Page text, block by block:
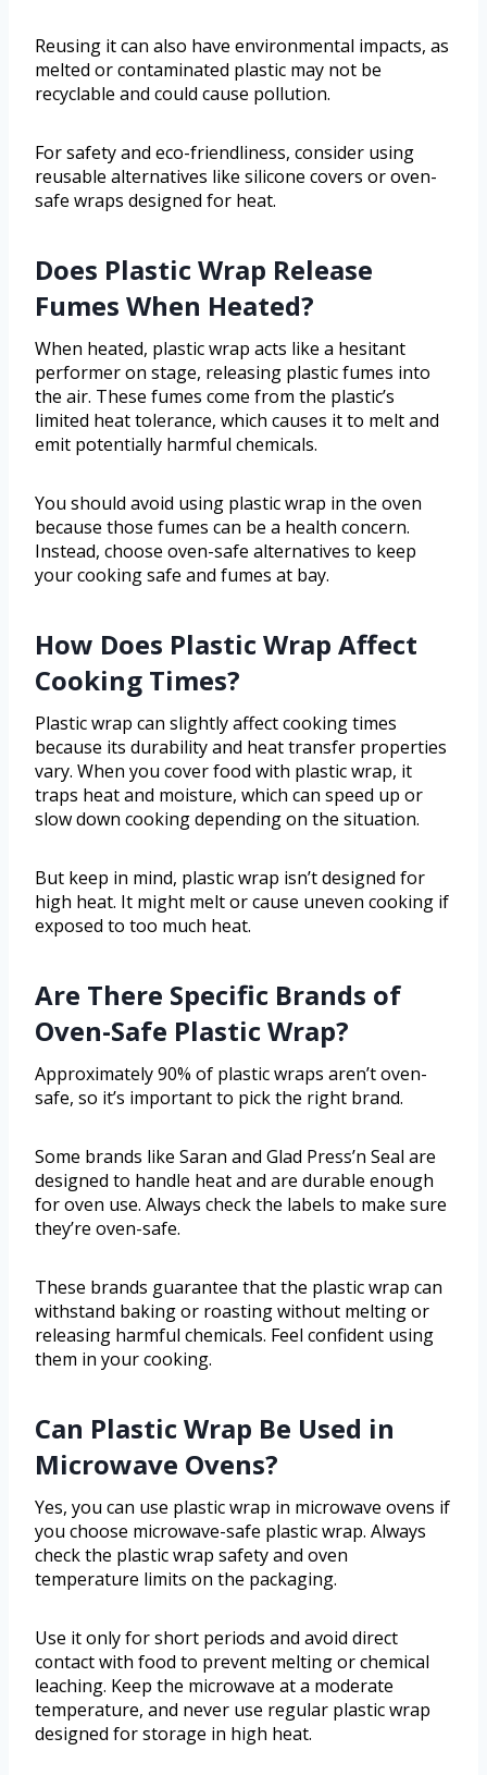
Reusing it can also have environmental impacts, as
melted or contaminated plastic may not be
recyclable and could cause pollution.
For safety and eco-friendliness, consider using
reusable alternatives like silicone covers or oven-
safe wraps designed for heat.
Does Plastic Wrap Release
Fumes When Heated?
When heated, plastic wrap acts like a hesitant
performer on stage, releasing plastic fumes into
the air. These fumes come from the plastic’s
limited heat tolerance, which causes it to melt and
emit potentially harmful chemicals.
You should avoid using plastic wrap in the oven
because those fumes can be a health concern.
Instead, choose oven-safe alternatives to keep
your cooking safe and fumes at bay.
How Does Plastic Wrap Affect
Cooking Times?
Plastic wrap can slightly affect cooking times
because its durability and heat transfer properties
vary. When you cover food with plastic wrap, it
traps heat and moisture, which can speed up or
slow down cooking depending on the situation.
But keep in mind, plastic wrap isn’t designed for
high heat. It might melt or cause uneven cooking if
exposed to too much heat.
Are There Specific Brands of
Oven-Safe Plastic Wrap?
Approximately 90% of plastic wraps aren’t oven-
safe, so it’s important to pick the right brand.
Some brands like Saran and Glad Press’n Seal are
designed to handle heat and are durable enough
for oven use. Always check the labels to make sure
they’re oven-safe.
These brands guarantee that the plastic wrap can
withstand baking or roasting without melting or
releasing harmful chemicals. Feel confident using
them in your cooking.
Can Plastic Wrap Be Used in
Microwave Ovens?
Yes, you can use plastic wrap in microwave ovens if
you choose microwave-safe plastic wrap. Always
check the plastic wrap safety and oven
temperature limits on the packaging.
Use it only for short periods and avoid direct
contact with food to prevent melting or chemical
leaching. Keep the microwave at a moderate
temperature, and never use regular plastic wrap
designed for storage in high heat.